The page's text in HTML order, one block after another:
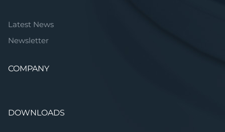
Latest News
Newsletter
COMPANY
DOWNLOADS